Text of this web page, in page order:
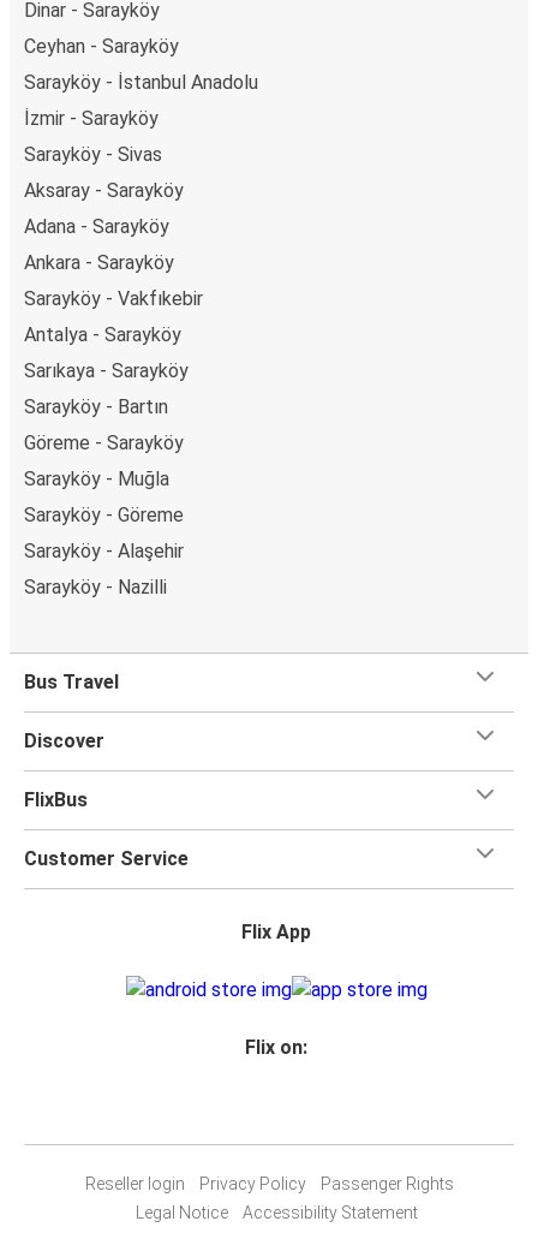
Dinar - Sarayköy
Ceyhan - Sarayköy
Sarayköy - İstanbul Anadolu
İzmir - Sarayköy
Sarayköy - Sivas
Aksaray - Sarayköy
Adana - Sarayköy
Ankara - Sarayköy
Sarayköy - Vakfıkebir
Antalya - Sarayköy
Sarıkaya - Sarayköy
Sarayköy - Bartın
Göreme - Sarayköy
Sarayköy - Muğla
Sarayköy - Göreme
Sarayköy - Alaşehir
Sarayköy - Nazilli
Bus Travel
Discover
FlixBus
Customer Service
Flix App
Flix on:
Reseller login Privacy Policy
Passenger Rights
Legal Notice
Accessibility Statement